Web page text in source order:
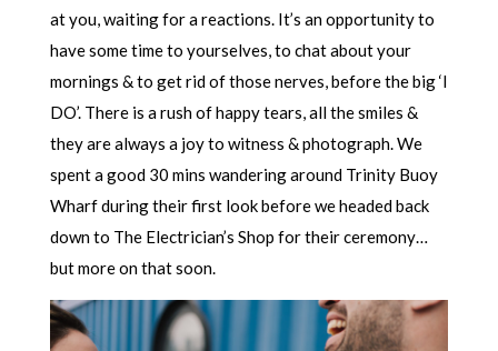
at you, waiting for a reactions. It’s an opportunity to
have some time to yourselves, to chat about your
mornings & to get rid of those nerves, before the big ‘I
DO’. There is a rush of happy tears, all the smiles &
they are always a joy to witness & photograph. We
spent a good 30 mins wandering around Trinity Buoy
Wharf during their first look before we headed back
down to The Electrician’s Shop for their ceremony…
but more on that soon.